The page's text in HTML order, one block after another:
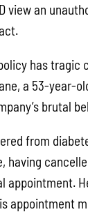
view an
has tragic
a 53-year-
brutal
from
having
appointment.
appointment